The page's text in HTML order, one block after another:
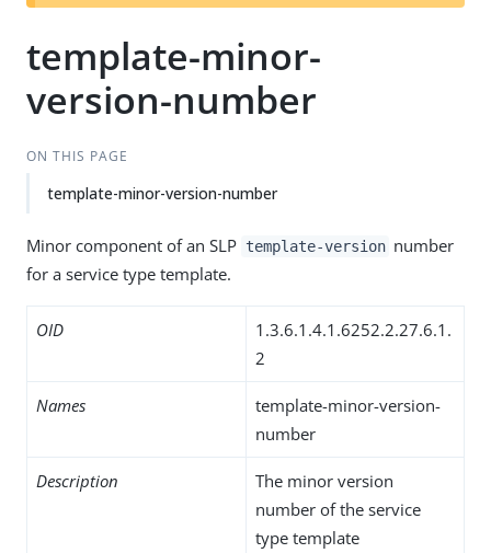
t
template-minor-
version-number
ON THIS PAGE
template-minor-version-number
Minor component of an SLP template-version number
for a service type template.
OID
1.3.6.1.4.1.6252.2.27.6.1.
2
Names
template-minor-version-
number
Description
The minor version
number of the service
type template